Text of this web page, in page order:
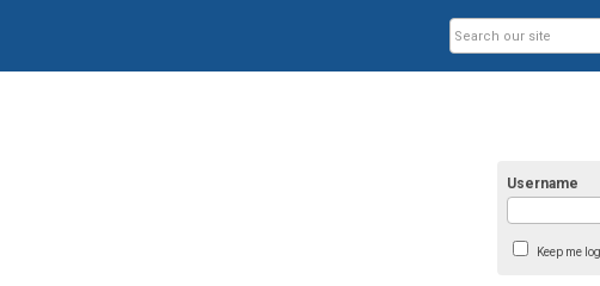
Username
Keep me